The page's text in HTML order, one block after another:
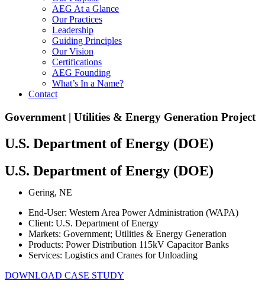
AEG At a Glance
Our Practices
Leadership
Guiding Principles
Our Vision
Certifications
AEG Founding
What’s In a Name?
Contact
Government | Utilities & Energy Generation Project
U.S. Department of Energy (DOE)
U.S. Department of Energy (DOE)
Gering, NE
End-User: Western Area Power Administration (WAPA)
Client: U.S. Department of Energy
Markets: Government; Utilities & Energy Generation
Products: Power Distribution 115kV Capacitor Banks
Services: Logistics and Cranes for Unloading
DOWNLOAD CASE STUDY